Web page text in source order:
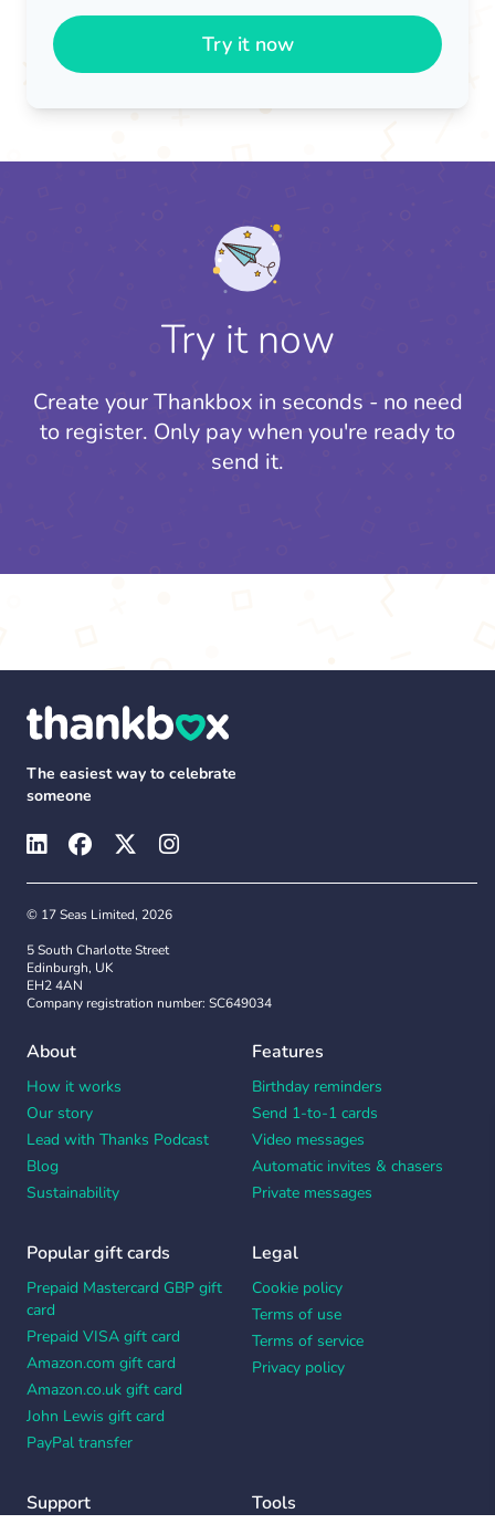
Try it now
Try it now
Create your Thankbox in seconds - no need
to register. Only pay when you're ready to
send it.
The easiest way to celebrate
someone
© 17 Seas Limited, 2026
5 South Charlotte Street
Edinburgh, UK
EH2 4AN
Company registration number: SC649034
About
How it works
Our story
Lead with Thanks Podcast
Blog
Sustainability
Features
Birthday reminders
Send 1-to-1 cards
Video messages
Automatic invites & chasers
Private messages
Popular gift cards
Prepaid Mastercard GBP gift
card
Prepaid VISA gift card
Amazon.com gift card
Amazon.co.uk gift card
John Lewis gift card
PayPal transfer
Legal
Cookie policy
Terms of use
Terms of service
Privacy policy
Support Tools